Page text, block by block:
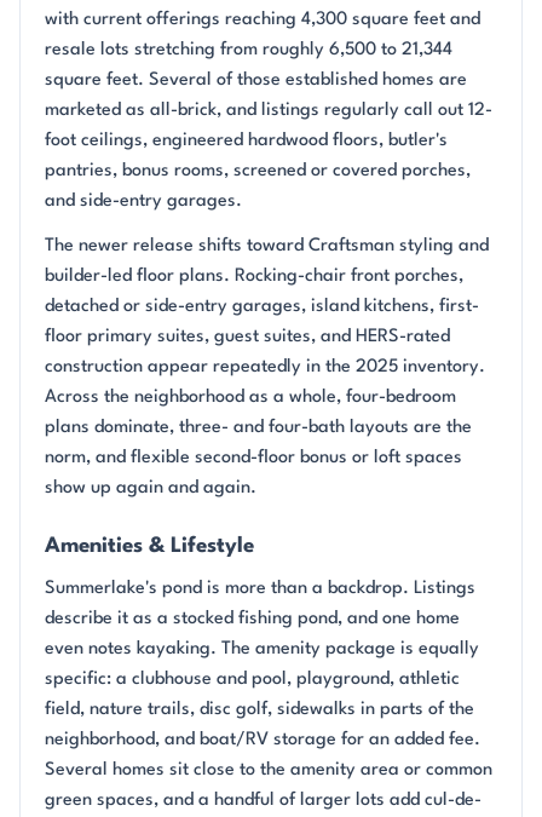
with current offerings reaching 4,300 square feet and
resale lots stretching from roughly 6,500 to 21,344
square feet. Several of those established homes are
marketed as all-brick, and listings regularly call out 12-
foot ceilings, engineered hardwood floors, butler's
pantries, bonus rooms, screened or covered porches,
and side-entry garages.
The newer release shifts toward Craftsman styling and
builder-led floor plans. Rocking-chair front porches,
detached or side-entry garages, island kitchens, first-
floor primary suites, guest suites, and HERS-rated
construction appear repeatedly in the 2025 inventory.
Across the neighborhood as a whole, four-bedroom
plans dominate, three- and four-bath layouts are the
norm, and flexible second-floor bonus or loft spaces
show up again and again.
Amenities & Lifestyle
Summerlake's pond is more than a backdrop. Listings
describe it as a stocked fishing pond, and one home
even notes kayaking. The amenity package is equally
specific: a clubhouse and pool, playground, athletic
field, nature trails, disc golf, sidewalks in parts of the
neighborhood, and boat/RV storage for an added fee.
Several homes sit close to the amenity area or common
green spaces, and a handful of larger lots add cul-de-